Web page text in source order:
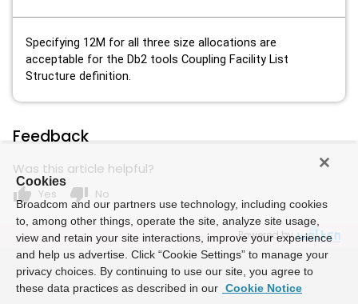
Specifying 12M for all three size allocations are
acceptable for the Db2 tools Coupling Facility List
Structure definition.
Feedback
Was this article helpful?
thumb_up Yes thumb_down No
Powered by
Cookies
Broadcom and our partners use technology, including cookies
to, among other things, operate the site, analyze site usage,
view and retain your site interactions, improve your experience
and help us advertise. Click “Cookie Settings” to manage your
privacy choices. By continuing to use our site, you agree to
these data practices as described in our Cookie Notice